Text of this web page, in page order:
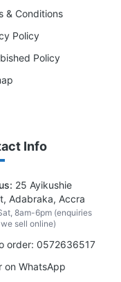
& Conditions
Policy
Policy
Info
25 Ayikushie
Adabraka, Accra
8am-6pm (enquiries
sell online)
order: 0572636517
on WhatsApp